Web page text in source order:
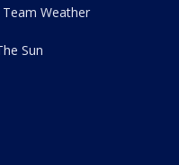
Weather
Sun